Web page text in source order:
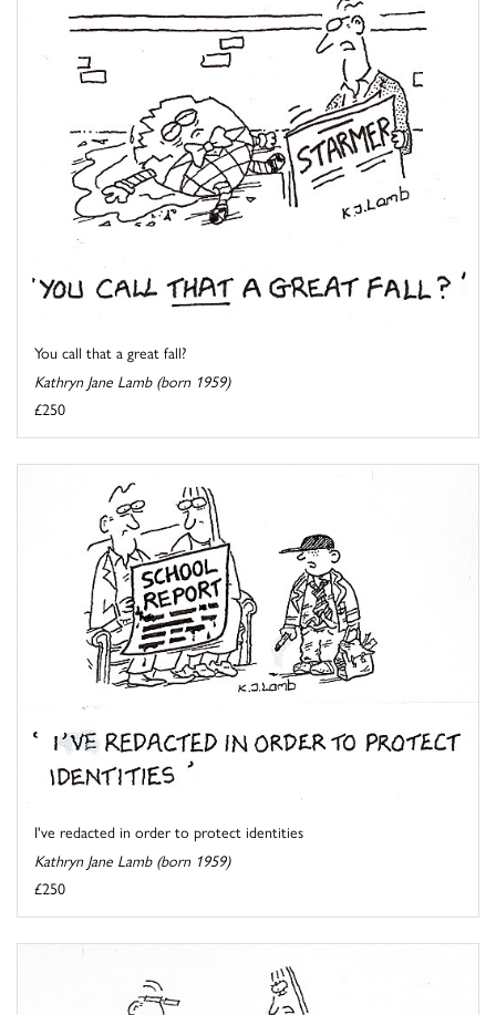
You call that a great fall?
Kathryn Jane Lamb (born 1959)
£250
I've redacted in order to protect identities
Kathryn Jane Lamb (born 1959)
£250